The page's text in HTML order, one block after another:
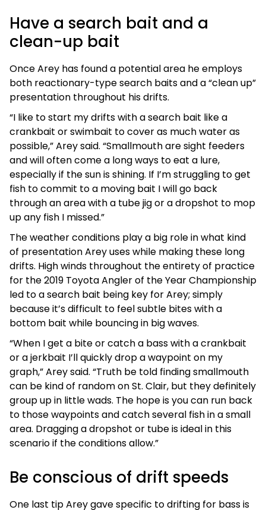
Have a search bait and a
clean-up bait
Once Arey has found a potential area he employs
both reactionary-type search baits and a “clean up”
presentation throughout his drifts.
“I like to start my drifts with a search bait like a
crankbait or swimbait to cover as much water as
possible,” Arey said. “Smallmouth are sight feeders
and will often come a long ways to eat a lure,
especially if the sun is shining. If I’m struggling to get
fish to commit to a moving bait I will go back
through an area with a tube jig or a dropshot to mop
up any fish I missed.”
The weather conditions play a big role in what kind
of presentation Arey uses while making these long
drifts. High winds throughout the entirety of practice
for the 2019 Toyota Angler of the Year Championship
led to a search bait being key for Arey; simply
because it’s difficult to feel subtle bites with a
bottom bait while bouncing in big waves.
“When I get a bite or catch a bass with a crankbait
or a jerkbait I’ll quickly drop a waypoint on my
graph,” Arey said. “Truth be told finding smallmouth
can be kind of random on St. Clair, but they definitely
group up in little wads. The hope is you can run back
to those waypoints and catch several fish in a small
area. Dragging a dropshot or tube is ideal in this
scenario if the conditions allow.”
Be conscious of drift speeds
One last tip Arey gave specific to drifting for bass is